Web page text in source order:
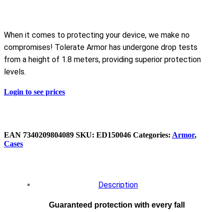
When it comes to protecting your device, we make no
compromises! Tolerate Armor has undergone drop tests
from a height of 1.8 meters, providing superior protection
levels.
Login to see prices
EAN 7340209804089 SKU: ED150046 Categories: Armor,
Cases
Description
Guaranteed protection with every fall